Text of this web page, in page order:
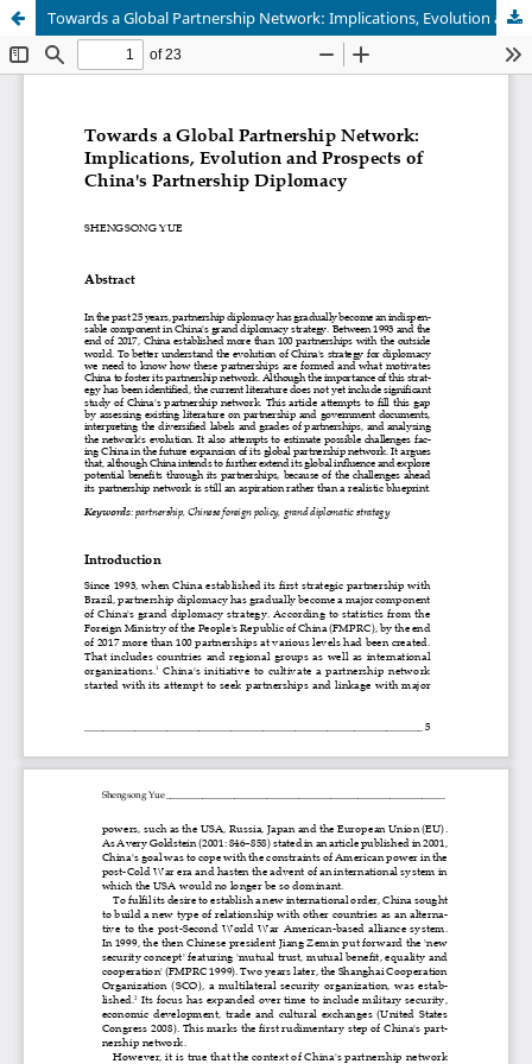
Towards a Global Partnership Network: Implications, Evolution and Prospects of China's Partnership Diplomacy